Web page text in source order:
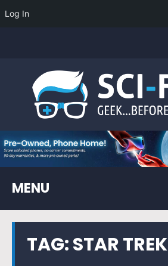
MENU
TAG:STAR TREK
Log In